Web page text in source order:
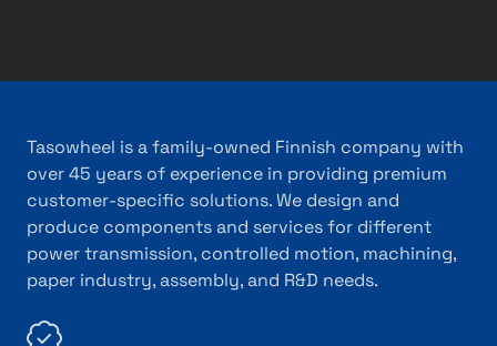
Tasowheel is a family-owned Finnish company with
over 45 years of experience in providing premium
customer-specific solutions. We design and
produce components and services for different
power transmission, controlled motion, machining,
paper industry, assembly, and R&D needs.